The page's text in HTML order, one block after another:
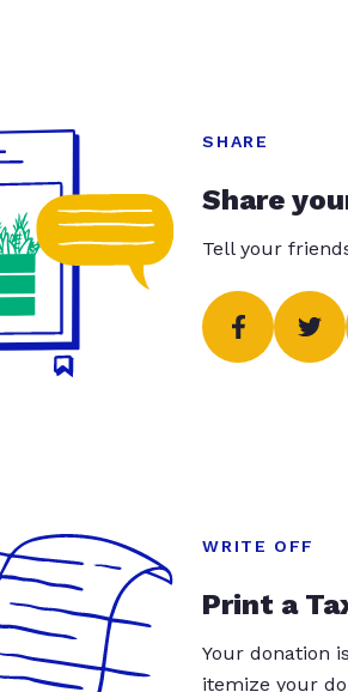
SHARE
Share
Tell your
WRITE OFF
Print a
Your donation
itemize your